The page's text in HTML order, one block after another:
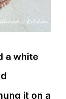
a white
it on a